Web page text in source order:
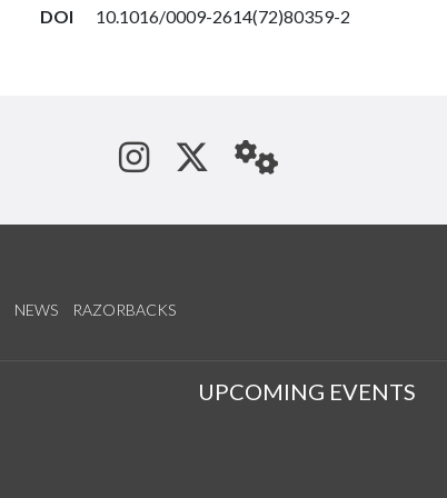
DOI 10.1016/0009-2614(72)80359-2
See us on Instagram
Follow us on
StaffWeb
NEWS RAZORBACKS
UPCOMING EVENTS